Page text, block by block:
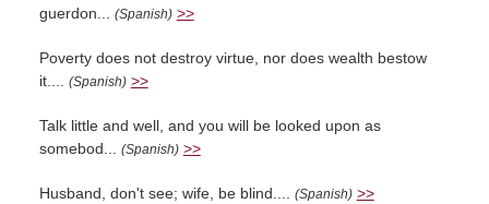
guerdon... (Spanish) >>
Poverty does not destroy virtue, nor does wealth bestow
it.... (Spanish) >>
Talk little and well, and you will be looked upon as
somebod... (Spanish) >>
Husband, don't see; wife, be blind.... (Spanish) >>